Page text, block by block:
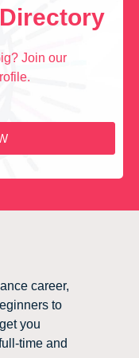
Join our
career,
to
you
time and